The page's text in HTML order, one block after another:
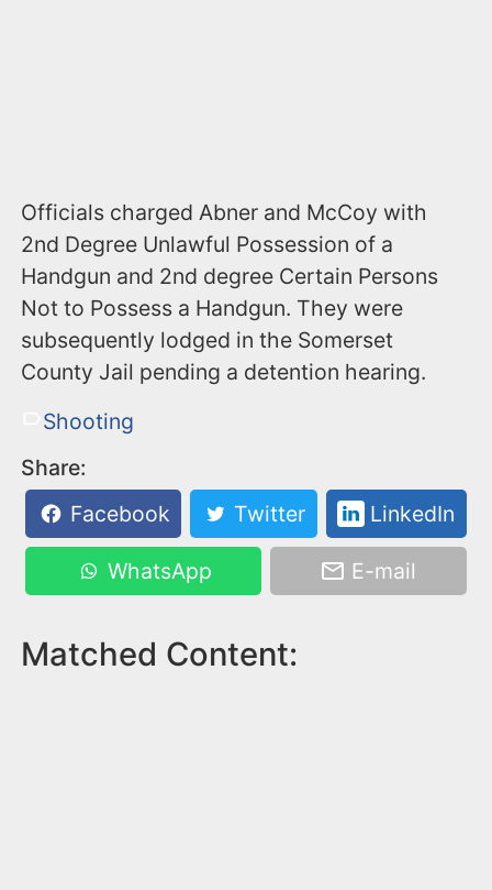
​Officials charged Abner and McCoy with
2nd Degree Unlawful Possession of a
Handgun and 2nd degree Certain Persons
Not to Possess a Handgun. They were
subsequently lodged in the Somerset
County Jail pending a detention hearing.
Shooting
Share:
Facebook
Twitter LinkedIn
WhatsApp E-mail
Matched Content: